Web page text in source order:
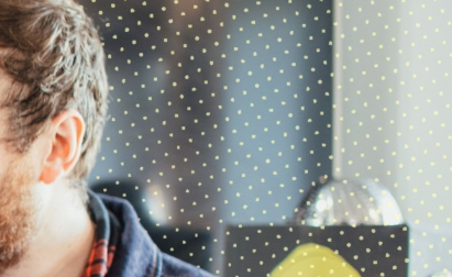
We are currently looking for an
experienced administration officer:
hoot creative arts …
08 JANUARY 2026
Occupational Therapy
Students Placement with
hoot